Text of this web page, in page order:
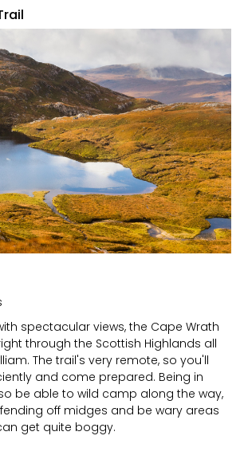
spectacular views, the Cape Wrath
through the Scottish Highlands all
The trail's very remote, so you'll
and come prepared. Being in
be able to wild camp along the way,
off midges and be wary areas
get quite boggy.